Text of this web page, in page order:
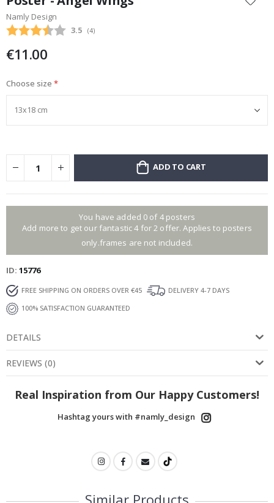
the
beginning
of
images
Namly Design
Average rating:
3.5 (votes:
4)
€11.00
Choose size
ADD TO CART
You have added 0 of 4 posters
Add more to get our fantastic 4 for 2 offer. Applies to posters
only.frames are not included.
ID 15776
FREE SHIPPING ON ORDERS OVER €45
DELIVERY 4-7 DAYS
100% SATISFACTION GUARANTEED
DETAILS
REVIEWS (0)
Real Inspiration from Our Happy Customers!
Hashtag yours with #namly_design
Similar Products